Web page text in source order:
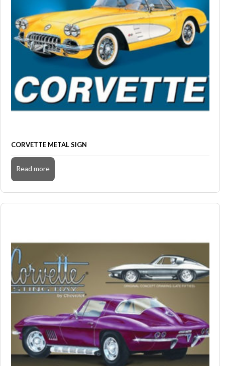
CORVETTE METAL SIGN
Read more